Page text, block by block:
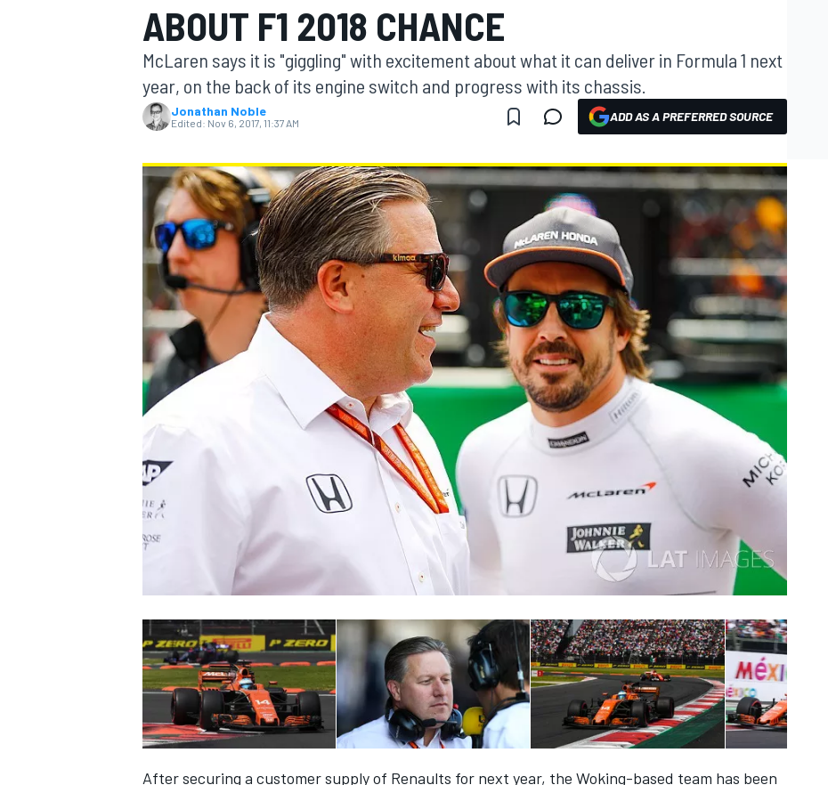
MOTOGP
INDYCAR
ABOUT F1 2018 CHANCE
McLaren says it is "giggling" with excitement about what it can deliver in Formula 1 next
year, on the back of its engine switch and progress with its chassis.
Jonathan Noble
Edited: Nov 6, 2017, 11:37 AM ADD AS A PREFERRED SOURCE
After securing a customer supply of Renaults for next year, the Woking-based team has been